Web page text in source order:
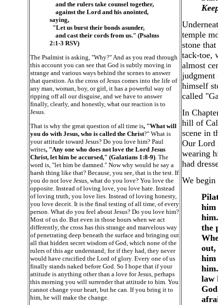
and the rulers take counsel together,
against the Lord and his anointed,
saying,
"Let us burst their bonds asunder,
and cast their cords from us." (Psalms
2:1-3 RSV)
The Psalmist is asking, "Why?" And as you read through
this account you can see that God is subtly moving in
strange and various ways behind the scenes to answer
that question. As the cross of Jesus comes into the life of
any man, woman, boy, or girl, it has a powerful way of
ripping off all our disguise, and we have to answer
finally, clearly, and honestly, what our reaction is to
Jesus.
That is why the great question of all time is, "What will
you do with Jesus, who is called the Christ?" What is
your attitude toward Jesus? Do you love him? Paul
writes, "Any one who does not love the Lord Jesus
Christ, let him be accursed," (Galatians 1:8-9). The
word is, "let him be damned." Now why would he say a
harsh thing like that? Because, you see, that is the test. If
you do not love Jesus, what do you love? You love the
opposite. Instead of loving love, you love hate. Instead
of loving truth, you love lies. Instead of loving honesty,
you love deceit. It is the final testing of all time, of every
person. What do you feel about Jesus? Do you love him?
Most of us do. But even in those hours when we act
differently, the cross has this strange and marvelous way
of penetrating deep beneath the surface and bringing out
all that hidden secret wisdom of God, which none of the
rulers of this age understand; for if they had, they never
would have crucified the Lord of glory. Every one of us
finally stands naked before God. So I hope that if your
attitude is anything other than a love for Jesus, perhaps
this morning you will surrender that attitude to him. You
cannot change your heart, but he can. If you bring it to
him, he will make the change.
temple
stone
tack-toe,
almost
judgment
himself
called
In
hill of
scene in
Our Lord
wearing
had
We
him
the
him
law